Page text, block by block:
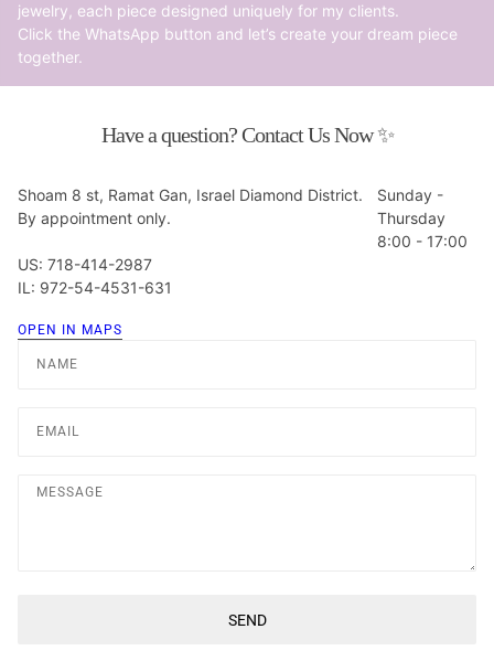
jewelry, each piece designed uniquely for my clients.
Click the WhatsApp button and let’s create your dream piece
together.
Have a question? Contact Us Now ✨
Shoam 8 st, Ramat Gan, Israel Diamond District.
By appointment only.
US: 718-414-2987
IL: 972-54-4531-631
OPEN IN MAPS
Sunday -
Thursday
8:00 - 17:00
Message
SEND